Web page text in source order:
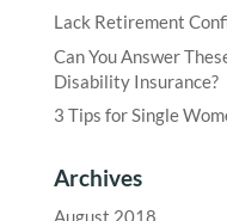
Lack Retirement
Can You Answer
Disability Insurance?
3 Tips for Single
Archives
August 2018